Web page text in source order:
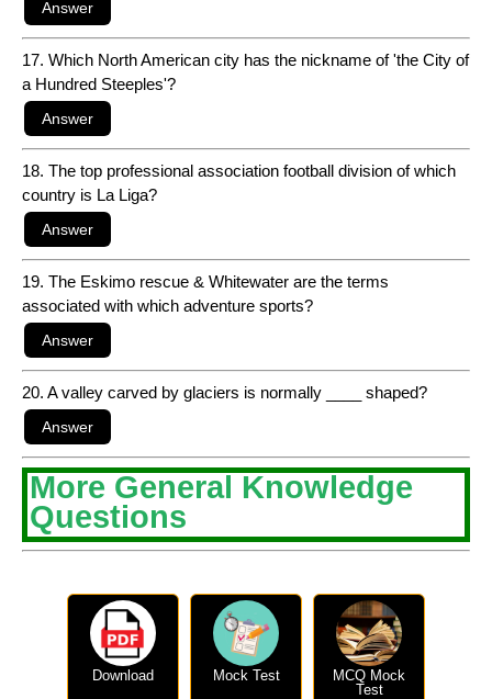
17. Which North American city has the nickname of 'the City of
a Hundred Steeples'?
18. The top professional association football division of which
country is La Liga?
19. The Eskimo rescue & Whitewater are the terms
associated with which adventure sports?
20. A valley carved by glaciers is normally ____ shaped?
More General Knowledge
Questions
Download Mock Test
MCQ Mock
Test